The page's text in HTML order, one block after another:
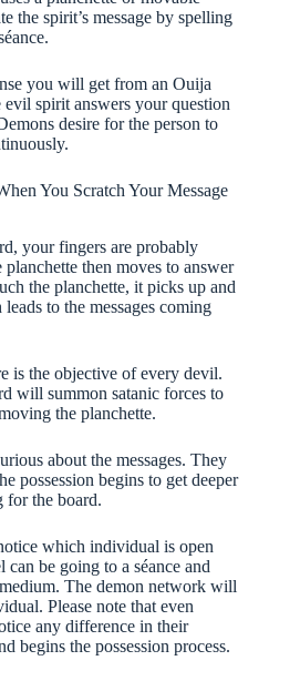
the spirit’s message by spelling
you will get from an Ouija
spirit answers your question
desire for the person to
You Scratch Your Message
your fingers are probably
then moves to answer
the planchette, it picks up and
to the messages coming
is the objective of every devil.
will summon satanic forces to
the planchette.
about the messages. They
possession begins to get deeper
for the board.
which individual is open
be going to a séance and
The demon network will
Please note that even
any difference in their
begins the possession process.